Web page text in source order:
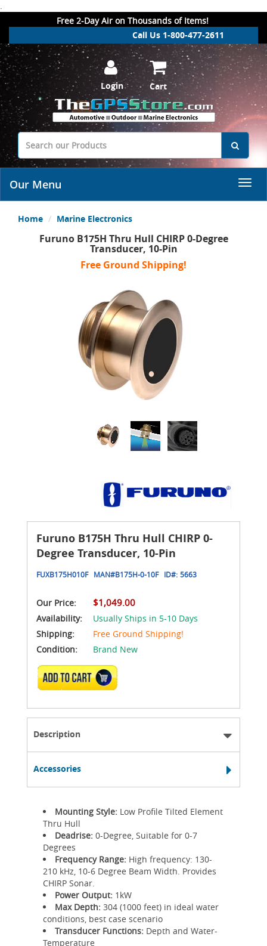
.
Free 2-Day Air on Thousands of Items!
Call Us 1-800-477-2611
Login Cart
Our Menu
Home Marine Electronics
Furuno B175H Thru Hull CHIRP 0-Degree
Transducer, 10-Pin
Free Ground Shipping!
Furuno B175H Thru Hull CHIRP 0-
Degree Transducer, 10-Pin
FUXB175H010F MAN#B175H-0-10F ID#: 5663
Our Price: $1,049.00
Availability:
Usually Ships in 5-10 Days
Shipping:
Free Ground Shipping!
Condition:
Brand New
ADD TO CART
Description
Accessories
Mounting Style: Low Profile Tilted Element
Thru Hull
Deadrise: 0-Degree, Suitable for 0-7
Degrees
Frequency Range: High frequency: 130-
210 kHz, 10-6 Degree Beam Width. Provides
CHIRP Sonar.
Power Output: 1kW
Max Depth: 304 (1000 feet) in ideal water
conditions, best case scenario
Transducer Functions: Depth and Water-
Temperature